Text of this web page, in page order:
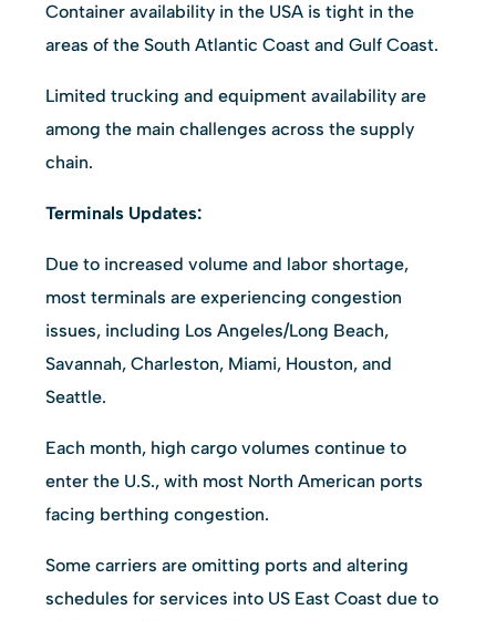
Container availability in the USA is tight in the
areas of the South Atlantic Coast and Gulf Coast.
Limited trucking and equipment availability are
among the main challenges across the supply
chain.
Terminals Updates:
Due to increased volume and labor shortage,
most terminals are experiencing congestion
issues, including Los Angeles/Long Beach,
Savannah, Charleston, Miami, Houston, and
Seattle.
Each month, high cargo volumes continue to
enter the U.S., with most North American ports
facing berthing congestion.
Some carriers are omitting ports and altering
schedules for services into US East Coast due to